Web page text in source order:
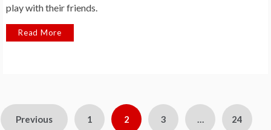
play with their friends.
Read More
Previous 1 2 3 … 24